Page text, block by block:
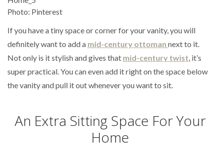
Photo: Pinterest
If you have a tiny space or corner for your vanity, you will
definitely want to add a mid-century ottoman next to it.
Not only is it stylish and gives that mid-century twist, it’s
super practical. You can even add it right on the space below
the vanity and pull it out whenever you want to sit.
An Extra Sitting Space For Your
Home